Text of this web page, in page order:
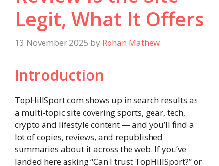
Legit, What It Offers
13 November 2025 by Rohan Mathew
Introduction
TopHillSport.com shows up in search results as
a multi-topic site covering sports, gear, tech,
crypto and lifestyle content — and you’ll find a
lot of copies, reviews, and republished
summaries about it across the web. If you’ve
landed here asking “Can I trust TopHillSport?” or